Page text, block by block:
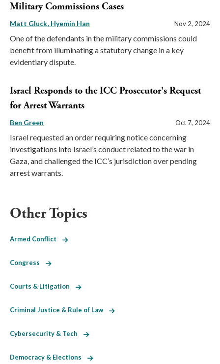
Military Commissions Cases
Matt Gluck Hyemin Han Nov 2, 2024
One of the defendants in the military commissions could
benefit from illuminating a statutory change in a key
evidentiary dispute.
Israel Responds to the ICC Prosecutor's Request
for Arrest Warrants
Ben Green Oct 7, 2024
Israel requested an order requiring notice concerning
investigations into Israel’s conduct related to the war in
Gaza, and challenged the ICC’s jurisdiction over pending
arrest warrants.
Other Topics
Armed Conflict
Congress
Courts & Litigation
Criminal Justice & Rule of Law
Cybersecurity & Tech
Democracy & Elections